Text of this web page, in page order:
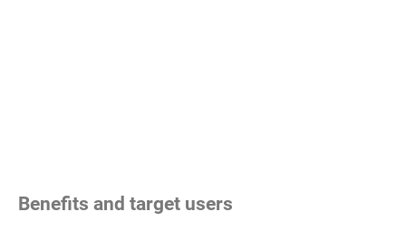
Benefits and target users